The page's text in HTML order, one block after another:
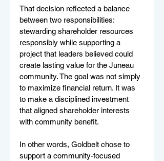
That decision reflected a balance
between two responsibilities:
stewarding shareholder resources
responsibly while supporting a
project that leaders believed could
create lasting value for the Juneau
community. The goal was not simply
to maximize financial return. It was
to make a disciplined investment
that aligned shareholder interests
with community benefit.
In other words, Goldbelt chose to
support a community-focused